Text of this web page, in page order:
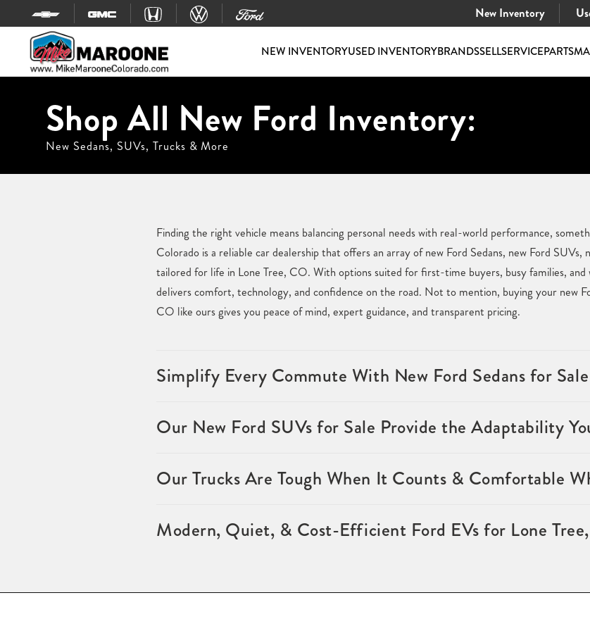
Skip to content
New Inventory
NEW INVENTORYUSED INVENTORYBRANDSSELLSERVICEPARTS
Shop All New Ford Inventory:
New Sedans, SUVs, Trucks & More
Finding the right vehicle means balancing personal needs with real-world performance,
Colorado is a reliable car dealership that offers an array of new Ford Sedans, new Ford SUVs,
tailored for life in Lone Tree, CO. With options suited for first-time buyers, busy families, and
delivers comfort, technology, and confidence on the road. Not to mention, buying your new
CO like ours gives you peace of mind, expert guidance, and transparent pricing.
Simplify Every Commute With New Ford Sedans for Sale
Our New Ford SUVs for Sale Provide the Adaptability
Our Trucks Are Tough When It Counts & Comfortable
Modern, Quiet, & Cost-Efficient Ford EVs for Lone